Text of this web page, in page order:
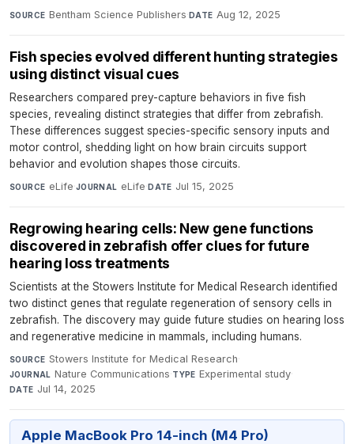
SOURCE Bentham Science Publishers· DATE Aug 12, 2025
Fish species evolved different hunting strategies
using distinct visual cues
Researchers compared prey-capture behaviors in five fish
species, revealing distinct strategies that differ from zebrafish.
These differences suggest species-specific sensory inputs and
motor control, shedding light on how brain circuits support
behavior and evolution shapes those circuits.
SOURCE eLife·JOURNAL eLife·DATE Jul 15, 2025
Regrowing hearing cells: New gene functions
discovered in zebrafish offer clues for future
hearing loss treatments
Scientists at the Stowers Institute for Medical Research identified
two distinct genes that regulate regeneration of sensory cells in
zebrafish. The discovery may guide future studies on hearing loss
and regenerative medicine in mammals, including humans.
SOURCE Stowers Institute for Medical Research·
JOURNAL Nature Communications·TYPE Experimental study·
DATE Jul 14, 2025
Apple MacBook Pro 14-inch (M4 Pro)